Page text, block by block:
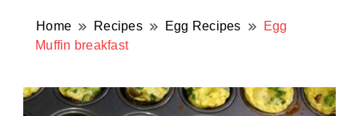
Home Recipes Egg Recipes
Egg
Muffin breakfast